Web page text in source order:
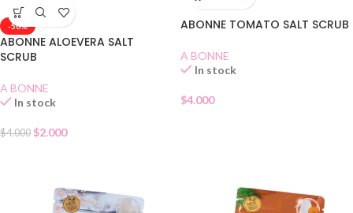
-50%
ABONNE ALOEVERA SALT
SCRUB
A BONNE
In stock
$4.000 $2.000
ABONNE TOMATO SALT SCRUB
A BONNE
In stock
$4.000